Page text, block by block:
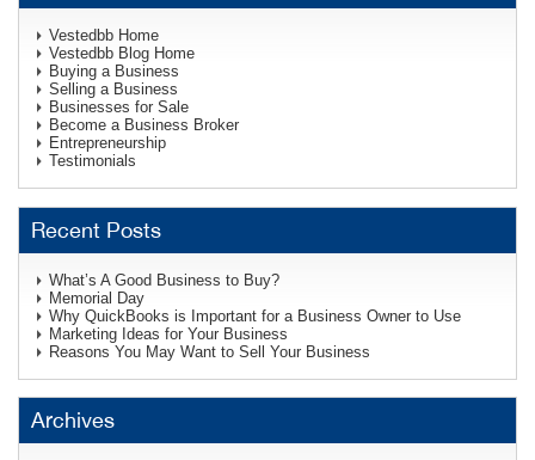
Vestedbb Home
Vestedbb Blog Home
Buying a Business
Selling a Business
Businesses for Sale
Become a Business Broker
Entrepreneurship
Testimonials
Recent Posts
What’s A Good Business to Buy?
Memorial Day
Why QuickBooks is Important for a Business Owner to Use
Marketing Ideas for Your Business
Reasons You May Want to Sell Your Business
Archives